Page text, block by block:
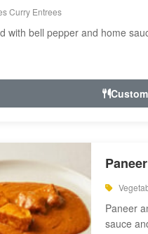
Curry Entrees
with bell pepper and home
Paneer
sauce